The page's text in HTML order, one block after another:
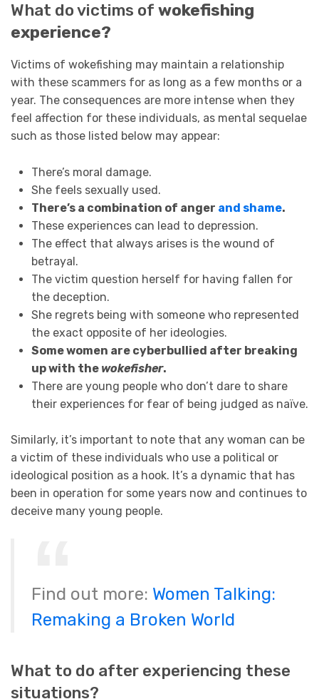
What do victims of wokefishing
experience?
Victims of wokefishing may maintain a relationship
with these scammers for as long as a few months or a
year. The consequences are more intense when they
feel affection for these individuals, as mental sequelae
such as those listed below may appear:
There’s moral damage.
She feels sexually used.
There’s a combination of anger and shame.
These experiences can lead to depression.
The effect that always arises is the wound of
betrayal.
The victim question herself for having fallen for
the deception.
She regrets being with someone who represented
the exact opposite of her ideologies.
Some women are cyberbullied after breaking
up with the wokefisher.
There are young people who don’t dare to share
their experiences for fear of being judged as naïve.
Similarly, it’s important to note that any woman can be
a victim of these individuals who use a political or
ideological position as a hook. It’s a dynamic that has
been in operation for some years now and continues to
deceive many young people.
Find out more: Women Talking:
Remaking a Broken World
What to do after experiencing these
situations?